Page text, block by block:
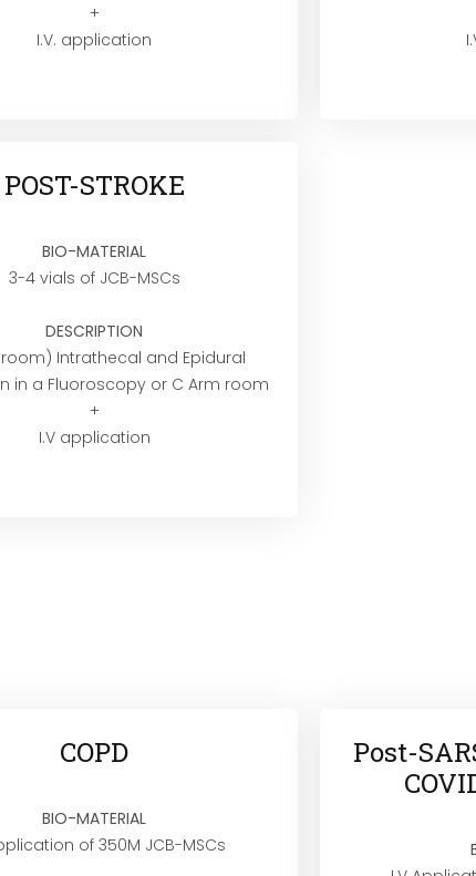
+
I.V. application
POST-STROKE
BIO-MATERIAL
3-4 vials of JCB-MSCs
DESCRIPTION
room) Intrathecal and Epidural
in a Fluoroscopy or C Arm room
+
I.V application
COPD
BIO-MATERIAL
of 350M JCB-MSCs
Post-